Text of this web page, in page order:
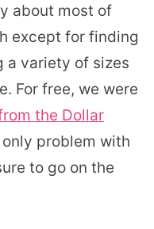
about most of
except for finding
a variety of sizes
For free, we were
the Dollar
problem with
to go on the